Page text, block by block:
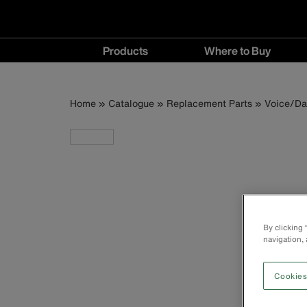
Main
navigation
Products Where to Buy
Buy
Breadcrumb
Home Catalogue Replacement Parts Voice/
By clicking
navigation,